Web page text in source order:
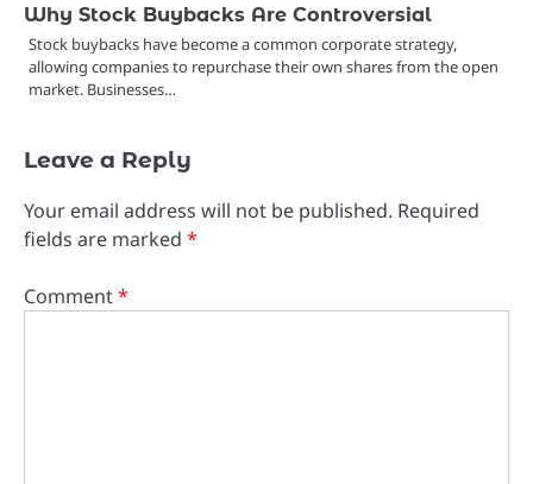
Why Stock Buybacks Are Controversial
Stock buybacks have become a common corporate strategy,
allowing companies to repurchase their own shares from the open
market. Businesses…
Leave a Reply
Your email address will not be published. Required
fields are marked *
Comment*